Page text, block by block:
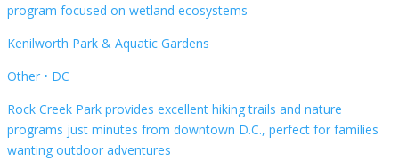
program focused on wetland ecosystems
Kenilworth Park & Aquatic Gardens
Other • DC
Rock Creek Park provides excellent hiking trails and nature
programs just minutes from downtown D.C., perfect for families
wanting outdoor adventures